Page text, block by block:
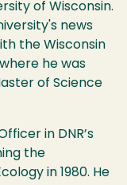
of Wisconsin.
news
the Wisconsin
he was
of Science
in DNR’s
the
in 1980. He